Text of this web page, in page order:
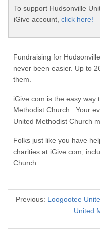
To support Hudsonville
iGive account, click here!
Fundraising for
never been easier. Up to
them.
iGive.com is the easy way
Methodist Church. Your
United Methodist Church
Folks just like you have
charities at iGive.com,
Church.
Previous: Loogootee
United